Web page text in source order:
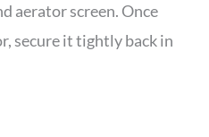
aerator screen. Once
secure it tightly back in